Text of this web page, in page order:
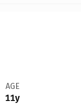
AGE
11y